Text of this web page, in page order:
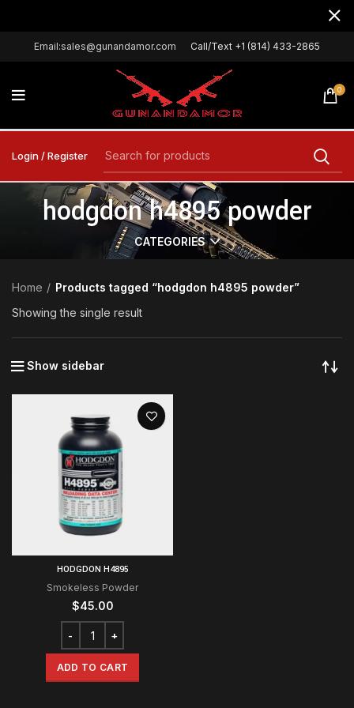
Email:sales@gunandamor.com Call/Text +1 (814) 433-2865
0
Login / Register
hodgdon h4895 powder
CATEGORIES
Home
Products tagged “hodgdon h4895 powder”
Showing the single result
Show sidebar
HODGDON H4895
Smokeless Powder
$45.00
ADD TO CART